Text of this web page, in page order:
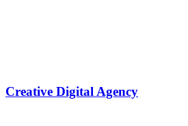
Creative Digital Agency